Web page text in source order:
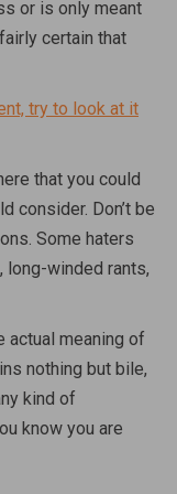
or is only meant
certain that
try to look at it
that you could
consider. Don’t be
Some haters
winded rants,
actual meaning of
nothing but bile,
kind of
know you are